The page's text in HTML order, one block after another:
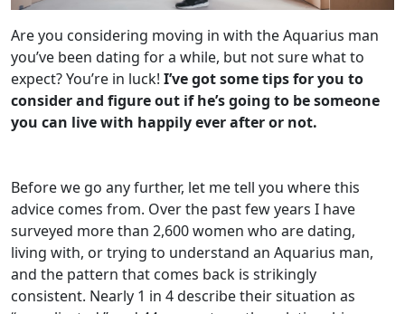
Are you considering moving in with the Aquarius man
you’ve been dating for a while, but not sure what to
expect? You’re in luck! I’ve got some tips for you to
consider and figure out if he’s going to be someone
you can live with happily ever after or not.
Before we go any further, let me tell you where this
advice comes from. Over the past few years I have
surveyed more than 2,600 women who are dating,
living with, or trying to understand an Aquarius man,
and the pattern that comes back is strikingly
consistent. Nearly 1 in 4 describe their situation as